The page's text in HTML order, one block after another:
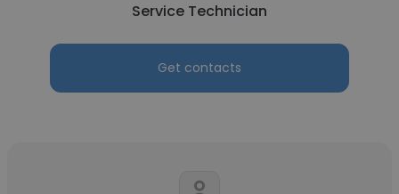
Service Technician
Get contacts